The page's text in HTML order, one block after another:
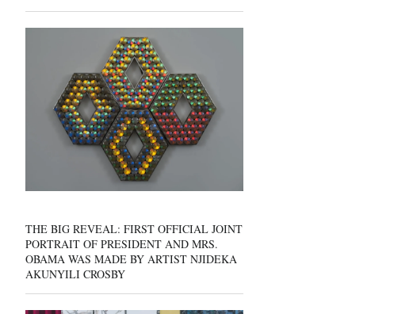
THE BIG REVEAL: FIRST OFFICIAL JOINT
PORTRAIT OF PRESIDENT AND MRS.
OBAMA WAS MADE BY ARTIST NJIDEKA
AKUNYILI CROSBY